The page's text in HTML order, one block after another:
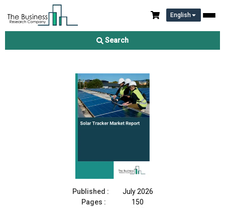
English
Search
Solar Tracker Market Report 2026
Published :
July 2026
Pages :
150